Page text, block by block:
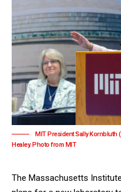
MIT President Sally Kornbluth
Healey. Photo from MIT
The Massachusetts